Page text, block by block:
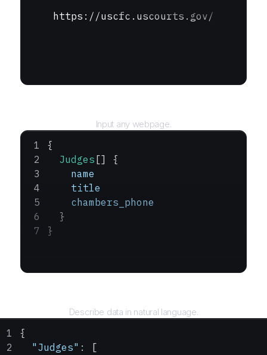
https://uscfc.uscourts.gov/
Input any webpage.
{
  Judges
[] {
    name
    title
    chambers_phone
  }
}
Describe data in natural language.
{
  "Judges"
: [